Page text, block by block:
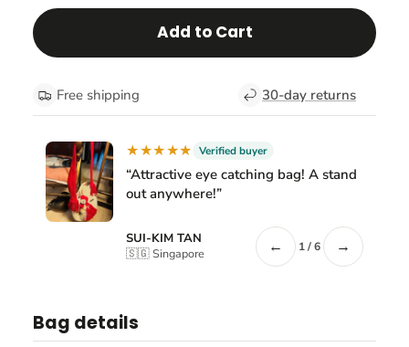
Add to Cart
Free shipping 30-day returns
★★★★★ Verified buyer
“Attractive eye catching bag! A stand
out anywhere!”
SUI-KIM TAN
🇸🇬 Singapore ← 1 / 6 →
Bag details